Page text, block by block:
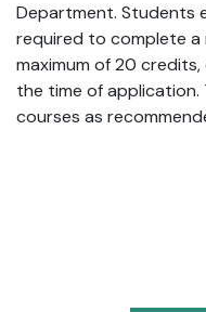
Department. Students
required to complete a
maximum of 20
the time of
courses as